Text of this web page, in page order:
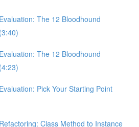
The 12 Bloodhound
The 12 Bloodhound
Pick Your Starting Point
Class Method to Instance